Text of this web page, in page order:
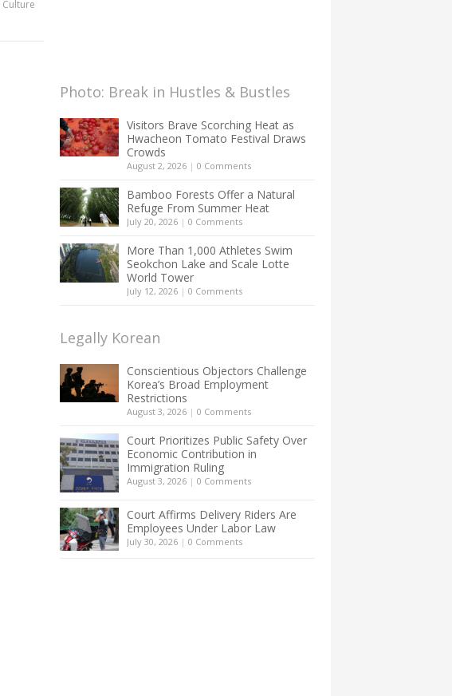
Culture
Photo: Break in Hustles & Bustles
Visitors Brave Scorching Heat as
Hwacheon Tomato Festival Draws
Crowds
August 2, 2026 | 0 Comments
Bamboo Forests Offer a Natural
Refuge From Summer Heat
July 20, 2026 | 0 Comments
More Than 1,000 Athletes Swim
Seokchon Lake and Scale Lotte
World Tower
July 12, 2026 | 0 Comments
Legally Korean
Conscientious Objectors Challenge
Korea’s Broad Employment
Restrictions
August 3, 2026 | 0 Comments
Court Prioritizes Public Safety Over
Economic Contribution in
Immigration Ruling
August 3, 2026 | 0 Comments
Court Affirms Delivery Riders Are
Employees Under Labor Law
July 30, 2026 | 0 Comments